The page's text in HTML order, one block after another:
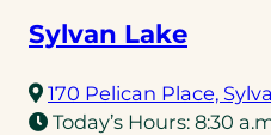
Sylvan Lake
170 Pelican Place,
Today’s Hours: 8:30